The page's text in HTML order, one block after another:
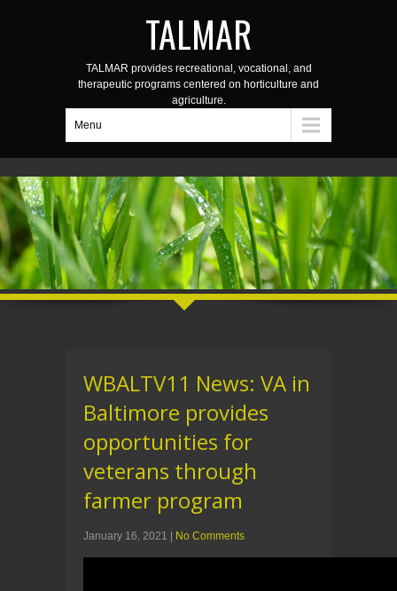
TALMAR
TALMAR provides recreational, vocational, and
therapeutic programs centered on horticulture and
agriculture.
Menu
WBALTV11 News: VA in
Baltimore provides
opportunities for
veterans through
farmer program
January 16, 2021 No Comments